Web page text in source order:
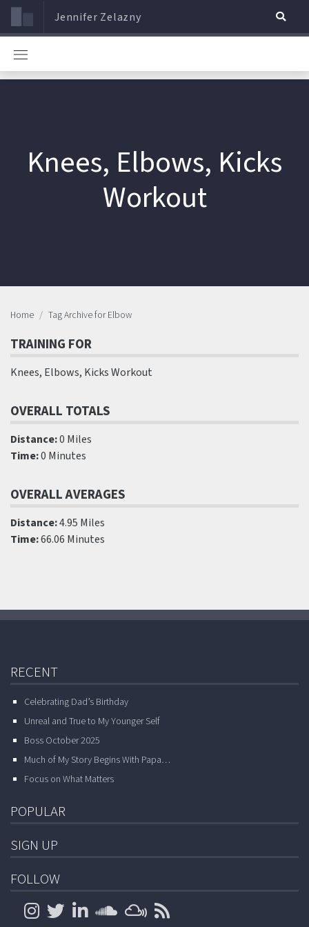
Jennifer Zelazny
Knees, Elbows, Kicks
Workout
Home Tag Archive for Elbow
TRAINING FOR
Knees, Elbows, Kicks Workout
OVERALL TOTALS
Distance:0 Miles
Time:0 Minutes
OVERALL AVERAGES
Distance:4.95 Miles
Time:66.06 Minutes
RECENT
Celebrating Dad’s Birthday
Unreal and True to My Younger Self
Boss October 2025
Much of My Story Begins With Papa…
Focus on What Matters
POPULAR
SIGN UP
FOLLOW